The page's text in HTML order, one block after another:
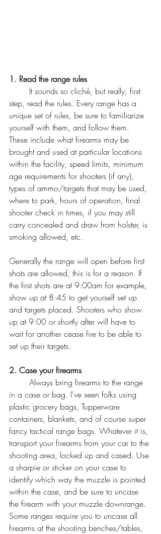
1. Read the range rules
step, read the rules. Every range has a
unique set of rules, be sure to familiarize
yourself with them, and follow them.
These include what firearms may be
brought and used at particular locations
within the facility, speed limits, minimum
age requirements for shooters (if any),
types of ammo/targets that may be used,
where to park, hours of operation, final
shooter check in times, if you may still
carry concealed and draw from holster, is
smoking allowed, etc.
Generally the range will open before first
shots are allowed, this is for a reason. If
the first shots are at 9:00am for example,
show up at 8:45 to get yourself set up
and targets placed. Shooters who show
up at 9:00 or shortly after will have to
wait for another cease fire to be able to
set up their targets.
2. Case your firearms
in a case or bag. I've seen folks using
plastic grocery bags, Tupperware
containers, blankets, and of course super
fancy tactical range bags. Whatever it is,
transport your firearms from your car to the
shooting area, locked up and cased. Use
a sharpie or sticker on your case to
identify which way the muzzle is pointed
within the case, and be sure to uncase
the firearm with your muzzle downrange.
Some ranges require you to uncase all
firearms at the shooting benches/tables,